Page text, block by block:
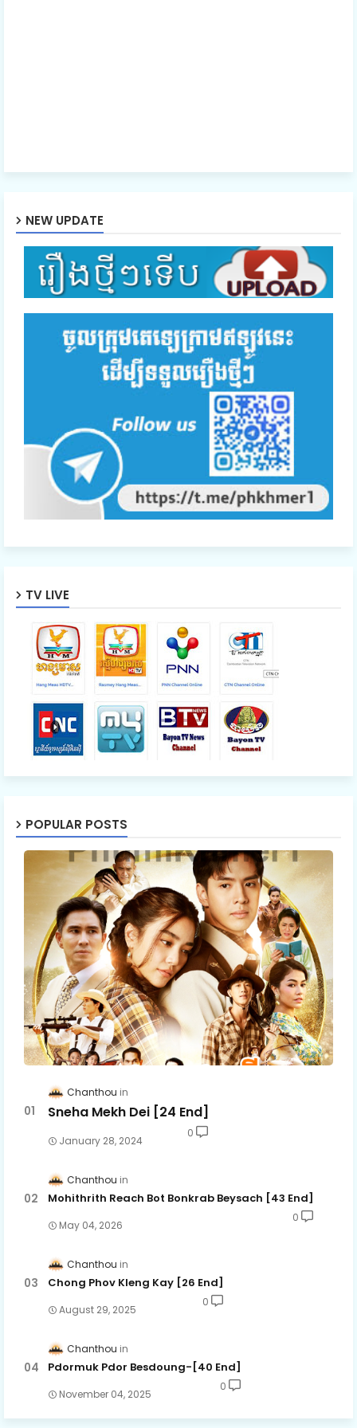
45.Oun Chea Besdoung Bong
46.Oun Chea Besdoung Bong
47.Oun Chea Besdoung Bong
48.Oun Chea Besdoung Bong
49.Oun Chea Besdoung Bong
50.Oun Chea Besdoung Bong
52.Oun Chea Besdoung Bong
53.Oun Chea Besdoung Bong
55.Oun Chea Besdoung Bong
57.Oun Chea Besdoung Bong
58.Oun Chea Besdoung Bong
59.Oun Chea Besdoung Bong
60.Oun Chea Besdoung Bong
61.Oun Chea Besdoung Bong
62.Oun Chea Besdoung Bong
65.Oun Chea Besdoung Bong
66.Oun Chea Besdoung Bong
67.Oun Chea Besdoung Bong
68.Oun Chea Besdoung Bong
NEW UPDATE
TV LIVE
POPULAR POSTS
Chanthou
Sneha Mekh Dei [24​ End]
January 28, 2024
0
Chanthou
Mohithrith Reach Bot Bonkrab Beysach [43 End]
May 04, 2026
0
Chanthou
Chong Phov Kleng Kay​ [26 End]
August 29, 2025
0
Chanthou
Pdormuk Pdor Besdoung-[40 End]
November 04, 2025
0